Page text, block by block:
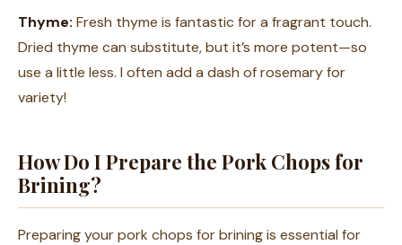
Thyme: Fresh thyme is fantastic for a fragrant touch.
Dried thyme can substitute, but it’s more potent—so
use a little less. I often add a dash of rosemary for
variety!
How Do I Prepare the Pork Chops for
Brining?
Preparing your pork chops for brining is essential for